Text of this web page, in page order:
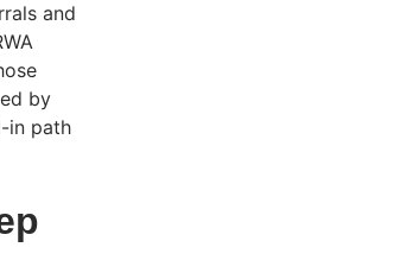
and
by
in path